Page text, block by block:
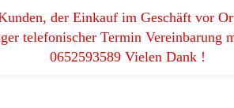
der Einkauf im Geschäft vor
telefonischer Termin Vereinbarung
0652593589 Vielen Dank !